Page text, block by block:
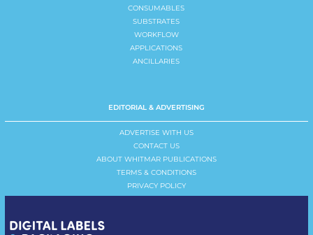
CONSUMABLES
SUBSTRATES
WORKFLOW
APPLICATIONS
ANCILLARIES
EDITORIAL & ADVERTISING
ADVERTISE WITH US
CONTACT US
ABOUT WHITMAR PUBLICATIONS
TERMS & CONDITIONS
PRIVACY POLICY